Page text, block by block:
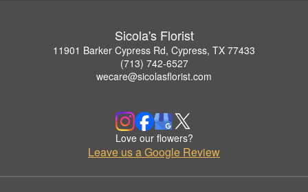
Sicola's Florist
11901 Barker Cypress Rd, Cypress, TX 77433
(713) 742-6527
wecare@sicolasflorist.com
Love our flowers?
Leave us a Google Review